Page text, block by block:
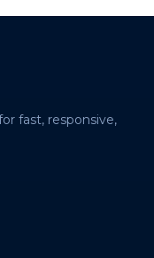
fast, responsive,